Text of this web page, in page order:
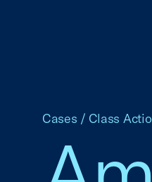
Cases / Class